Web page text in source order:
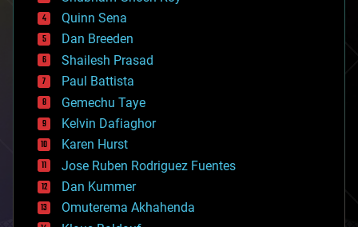
bionic
bioprinting
biotech/medical
bitcoin
blockchains
business
chemistry
climatology
complex systems
computing
cosmology
counterterrorism
cryonics
cryptocurrencies
Quinn Sena
Dan Breeden
Shailesh Prasad
Paul Battista
Gemechu Taye
Kelvin Dafiaghor
Karen Hurst
Jose Ruben Rodriguez Fuentes
Dan Kummer
Omuterema Akhahenda